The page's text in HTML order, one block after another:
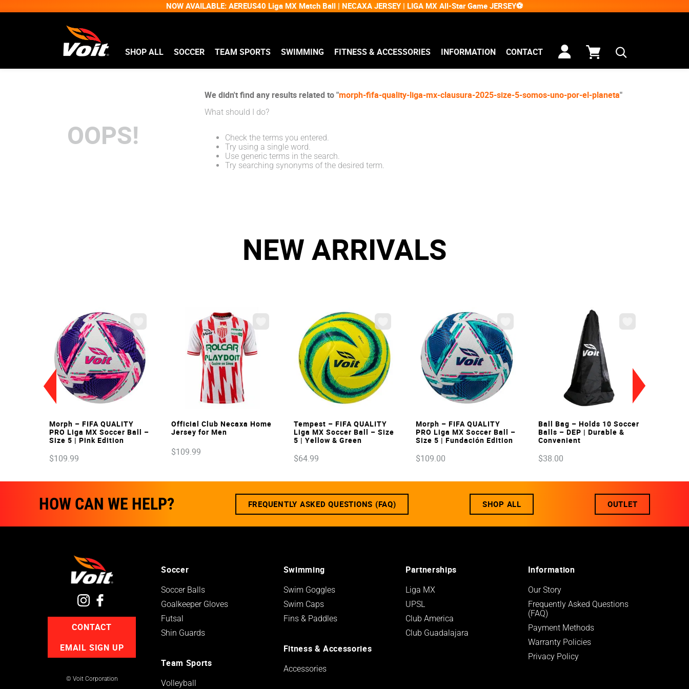
NOW AVAILABLE: AEREUS40 Liga MX Match Ball | NECAXA JERSEY | LIGA MX All-Star Game JERSEY⚽
SHOP ALL SOCCER TEAM SPORTS SWIMMING FITNESS & ACCESSORIES INFORMATION CONTACT
OOPS!
We didn't find any results related to "morph-fifa-quality-liga-mx-clausura-2025-size-5-somos-uno-por-el-planeta"
What should I do?
Check the terms you entered.
Try using a single word.
Use generic terms in the search.
Try searching synonyms of the desired term.
NEW ARRIVALS
VIEW
Morph – FIFA QUALITY
PRO Liga MX Soccer Ball –
Size 5 | Pink Edition
$109.99
VIEW
Official Club Necaxa Home
Jersey for Men
$109.99
VIEW
Tempest – FIFA QUALITY
Liga MX Soccer Ball – Size
5 | Yellow & Green
$64.99
VIEW
Morph – FIFA QUALITY
PRO Liga MX Soccer Ball –
Size 5 | Fundación Edition
$109.00
VIEW
Ball Bag – Holds 10 Soccer
Balls – DEP | Durable &
Convenient
$38.00
HOW CAN WE HELP? FREQUENTLY ASKED QUESTIONS (FAQ) SHOP ALL OUTLET
CONTACT
EMAIL SIGN UP
© Voit Corporation
Soccer
Soccer Balls
Goalkeeper Gloves
Futsal
Shin Guards
Team Sports
Volleyball
Swimming
Swim Goggles
Swim Caps
Fins & Paddles
Fitness & Accessories
Accessories
Partnerships
Liga MX
UPSL
Club America
Club Guadalajara
Information
Our Story
Frequently Asked Questions
(FAQ)
Payment Methods
Warranty Policies
Privacy Policy